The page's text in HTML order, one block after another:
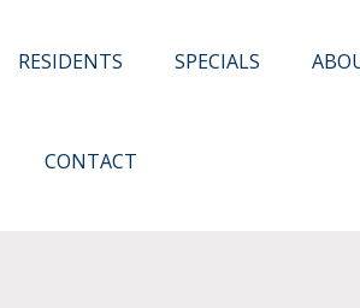
RESIDENTS SPECIALS
CONTACT